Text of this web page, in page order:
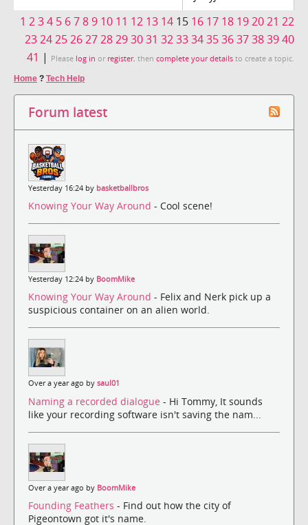
1 234 5 6789 10 11 12 13 14 15 16 17 18 192021 22
232425262728293031 323334353637383940
41 | Please log in or register, then complete your details to create a topic.
Home ? Tech Help
Forum latest
Yesterday 16:24 by basketballbros
Knowing Your Way Around - Cool scene!
Yesterday 12:24 by BoomMike
Knowing Your Way Around - Felix and Nerk pick up a
suspicious container on an alien world.
Over a year ago by saul01
Naming a recorded dialogue - Hi Tommy, It sounds
like your recording software isn't saving the nam...
Over a year ago by BoomMike
Founding Feathers - Find out how the city of
Pigeontown got it's name.